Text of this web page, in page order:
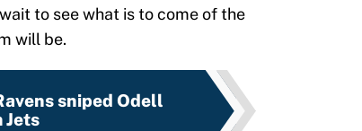
to see what is to come of the
will be.
sniped Odell
Jets